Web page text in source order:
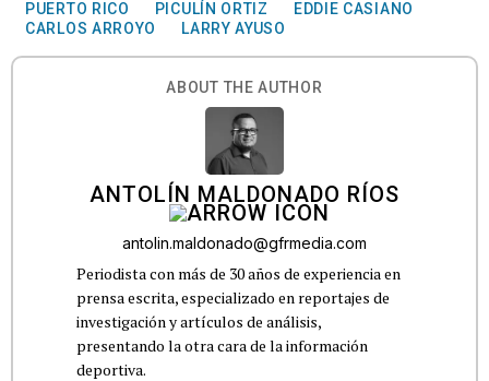
PUERTO RICO PICULÍN ORTIZ
EDDIE CASIANO
CARLOS ARROYO
LARRY AYUSO
ABOUT THE AUTHOR
ANTOLÍN MALDONADO RÍOS
antolin.maldonado@gfrmedia.com
Periodista con más de 30 años de experiencia en
prensa escrita, especializado en reportajes de
investigación y artículos de análisis,
presentando la otra cara de la información
deportiva.